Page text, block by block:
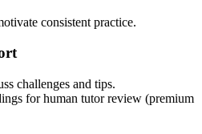
consistent practice.
challenges and tips.
for human tutor review (premium